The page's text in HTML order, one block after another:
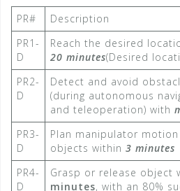
PR#
Description
PR1-
D
Reach the desired
20 minutes(Desired
PR2-
D
Detect and avoid
(during autonomous
and teleoperation) with
PR3-
D
Plan manipulator
objects within 3 minutes
PR4-
D
Grasp or release object
minutes, with an 80%